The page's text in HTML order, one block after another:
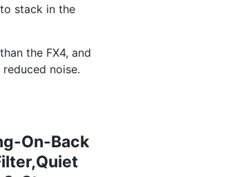
stack in the
the FX4, and
noise.
On-Back